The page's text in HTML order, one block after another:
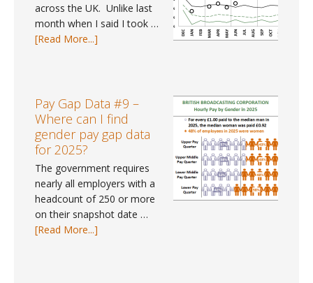
across the UK. Unlike last
month when I said I took …
[Read More...]
#113
–
June
2026
Pay Gap Data #9 –
Where can I find
gender pay gap data
for 2025?
The government requires
nearly all employers with a
headcount of 250 or more
on their snapshot date …
[Read More...]